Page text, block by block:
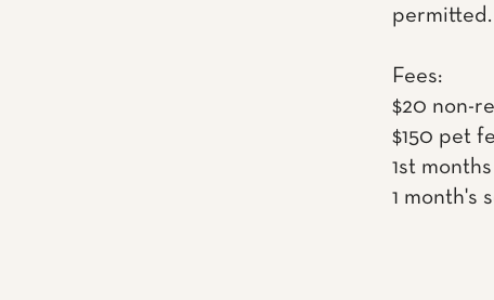
permitted.
Fees:
$20 non-
$150 pet
1st
1 month's